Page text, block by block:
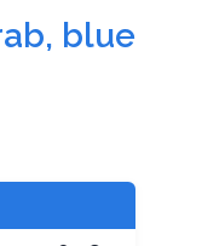
blue